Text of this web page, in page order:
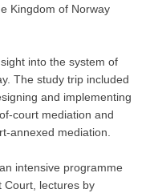
Kingdom of Norway
into the system of
The study trip included
and implementing
court mediation and
annexed mediation.
intensive programme
Court, lectures by